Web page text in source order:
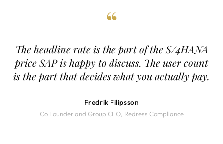
“
The headline rate is the part of the S/4HANA
price SAP is happy to discuss. The user count
is the part that decides what you actually pay.
Fredrik Filipsson
Co Founder and Group CEO, Redress Compliance